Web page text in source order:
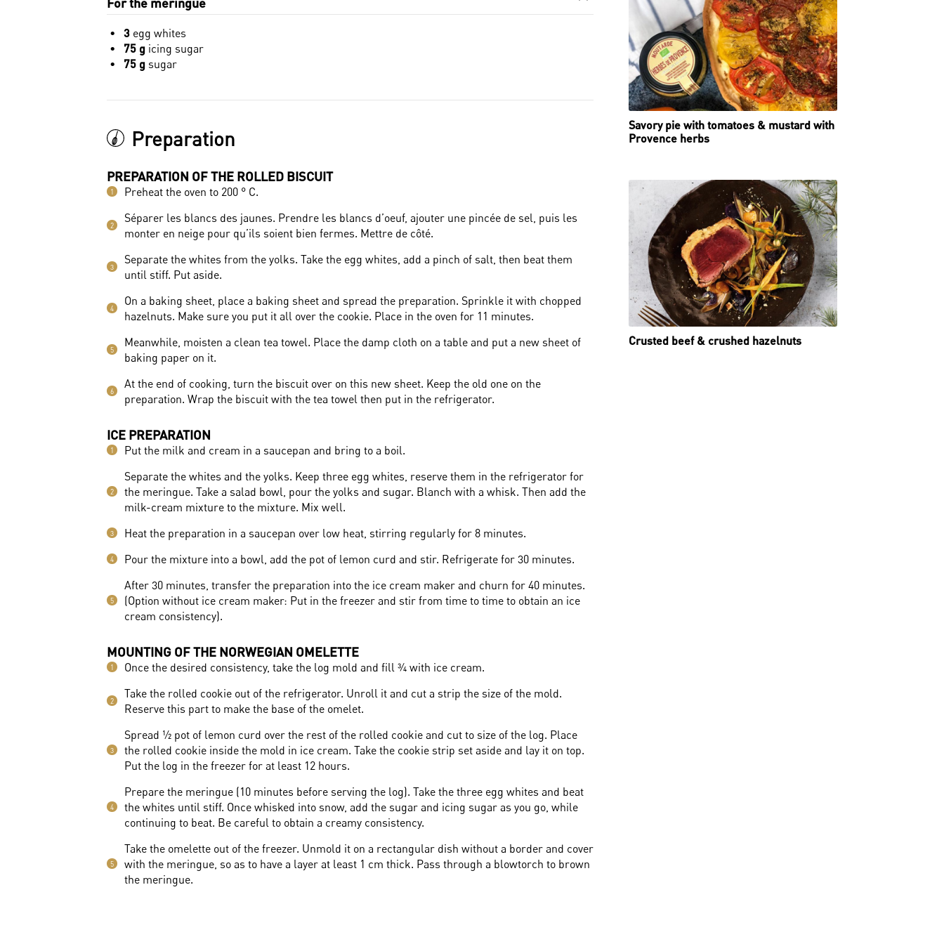
3 egg whites
75 g icing sugar
75 g sugar
Preparation
PREPARATION OF THE ROLLED BISCUIT
1 Preheat the oven to 200 ° C.
2
Séparer les blancs des jaunes. Prendre les blancs d’oeuf, ajouter une pincée de sel, puis les
monter en neige pour qu’ils soient bien fermes. Mettre de côté.
3
Separate the whites from the yolks. Take the egg whites, add a pinch of salt, then beat them
until stiff. Put aside.
4
On a baking sheet, place a baking sheet and spread the preparation. Sprinkle it with chopped
hazelnuts. Make sure you put it all over the cookie. Place in the oven for 11 minutes.
5
Meanwhile, moisten a clean tea towel. Place the damp cloth on a table and put a new sheet of
baking paper on it.
6
At the end of cooking, turn the biscuit over on this new sheet. Keep the old one on the
preparation. Wrap the biscuit with the tea towel then put in the refrigerator.
ICE PREPARATION
1 Put the milk and cream in a saucepan and bring to a boil.
2
Separate the whites and the yolks. Keep three egg whites, reserve them in the refrigerator for
the meringue. Take a salad bowl, pour the yolks and sugar. Blanch with a whisk. Then add the
milk-cream mixture to the mixture. Mix well.
3 Heat the preparation in a saucepan over low heat, stirring regularly for 8 minutes.
4 Pour the mixture into a bowl, add the pot of lemon curd and stir. Refrigerate for 30 minutes.
5
After 30 minutes, transfer the preparation into the ice cream maker and churn for 40 minutes.
(Option without ice cream maker: Put in the freezer and stir from time to time to obtain an ice
cream consistency).
MOUNTING OF THE NORWEGIAN OMELETTE
1 Once the desired consistency, take the log mold and fill ¾ with ice cream.
2
Take the rolled cookie out of the refrigerator. Unroll it and cut a strip the size of the mold.
Reserve this part to make the base of the omelet.
3
Spread ½ pot of lemon curd over the rest of the rolled cookie and cut to size of the log. Place
the rolled cookie inside the mold in ice cream. Take the cookie strip set aside and lay it on top.
Put the log in the freezer for at least 12 hours.
4
Prepare the meringue (10 minutes before serving the log). Take the three egg whites and beat
the whites until stiff. Once whisked into snow, add the sugar and icing sugar as you go, while
continuing to beat. Be careful to obtain a creamy consistency.
5
Take the omelette out of the freezer. Unmold it on a rectangular dish without a border and cover
with the meringue, so as to have a layer at least 1 cm thick. Pass through a blowtorch to brown
the meringue.
Savory pie with tomatoes & mustard with
Provence herbs
Crusted beef & crushed hazelnuts